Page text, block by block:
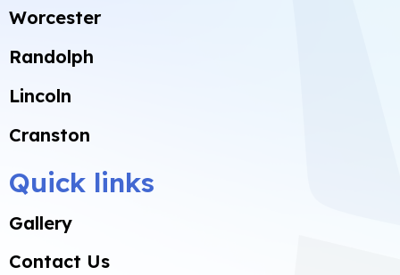
Worcester
Randolph
Lincoln
Cranston
Quick links
Gallery
Contact Us